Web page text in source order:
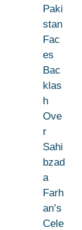
Paki
stan
Fac
es
Bac
klas
h
Ove
r
Sahi
bzad
a
Farh
an’s
Cele